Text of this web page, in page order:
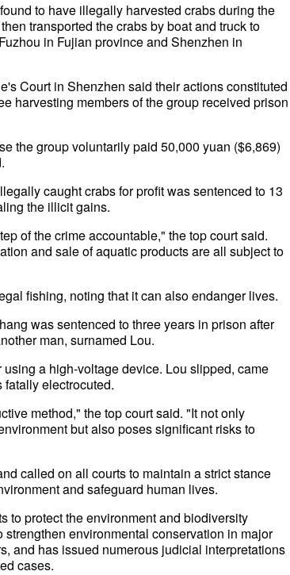
to have illegally harvested crabs during the
transported the crabs by boat and truck to
in Fujian province and Shenzhen in
Court in Shenzhen said their actions constituted
harvesting members of the group received prison
the group voluntarily paid 50,000 yuan ($6,869)
caught crabs for profit was sentenced to 13
the illicit gains.
of the crime accountable," the top court said.
and sale of aquatic products are all subject to
fishing, noting that it can also endanger lives.
was sentenced to three years in prison after
man, surnamed Lou.
a high-voltage device. Lou slipped, came
electrocuted.
method," the top court said. "It not only
but also poses significant risks to
called on all courts to maintain a strict stance
and safeguard human lives.
to protect the environment and biodiversity
environmental conservation in major
and has issued numerous judicial interpretations
cases.